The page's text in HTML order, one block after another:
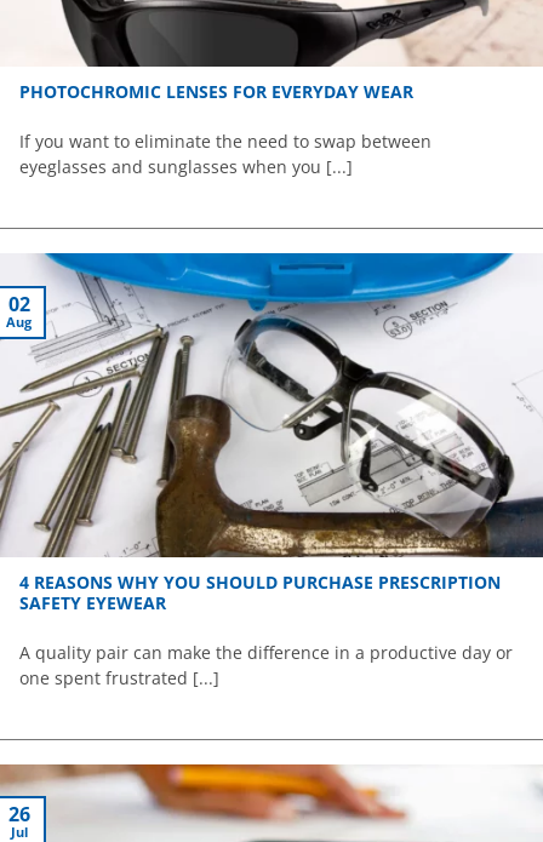
PHOTOCHROMIC LENSES FOR EVERYDAY WEAR
If you want to eliminate the need to swap between
eyeglasses and sunglasses when you [...]
4 REASONS WHY YOU SHOULD PURCHASE PRESCRIPTION
SAFETY EYEWEAR
A quality pair can make the difference in a productive day or
one spent frustrated [...]
02
Aug
26
Jul